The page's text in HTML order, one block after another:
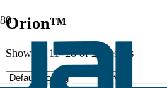
Orion™
Showing 11–20 of 28 results